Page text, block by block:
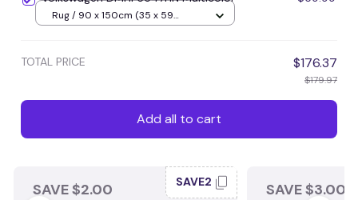
Rug / 90 x 150cm (35 x 59
TOTAL PRICE $176.37
$179.97
Add all to cart
SAVE $2.00 SAVE2 SAVE $3.00